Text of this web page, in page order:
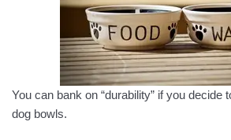
You can bank on “durability” if you decide
dog bowls.